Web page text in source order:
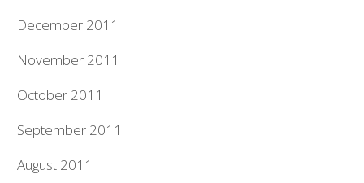
December 2011
November 2011
October 2011
September 2011
August 2011